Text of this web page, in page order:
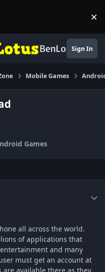
×
BenLotusSign In
Mobile Games
Games
all across the world.
of applications that
and many
must get an account at